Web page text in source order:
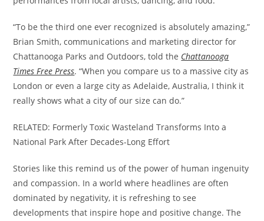
“To be the third one ever recognized is absolutely amazing,”
Brian Smith, communications and marketing director for
Chattanooga Parks and Outdoors, told the Chattanooga
Times Free Press. “When you compare us to a massive city as
London or even a large city as Adelaide, Australia, I think it
really shows what a city of our size can do.”
RELATED: Formerly Toxic Wasteland Transforms Into a
National Park After Decades-Long Effort
Stories like this remind us of the power of human ingenuity
and compassion. In a world where headlines are often
dominated by negativity, it is refreshing to see
developments that inspire hope and positive change. The